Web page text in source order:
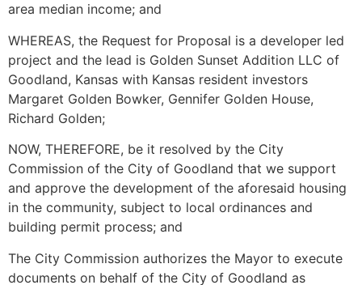
area median income; and
WHEREAS, the Request for Proposal is a developer led
project and the lead is Golden Sunset Addition LLC of
Goodland, Kansas with Kansas resident investors
Margaret Golden Bowker, Gennifer Golden House,
Richard Golden;
NOW, THEREFORE, be it resolved by the City
Commission of the City of Goodland that we support
and approve the development of the aforesaid housing
in the community, subject to local ordinances and
building permit process; and
The City Commission authorizes the Mayor to execute
documents on behalf of the City of Goodland as